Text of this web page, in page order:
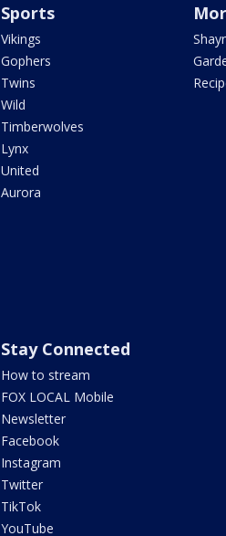
Sports
Vikings
Gophers
Twins
Wild
Timberwolves
Lynx
United
Aurora
Stay Connected
How to stream
FOX LOCAL Mobile
Newsletter
Facebook
Instagram
Twitter
TikTok
YouTube